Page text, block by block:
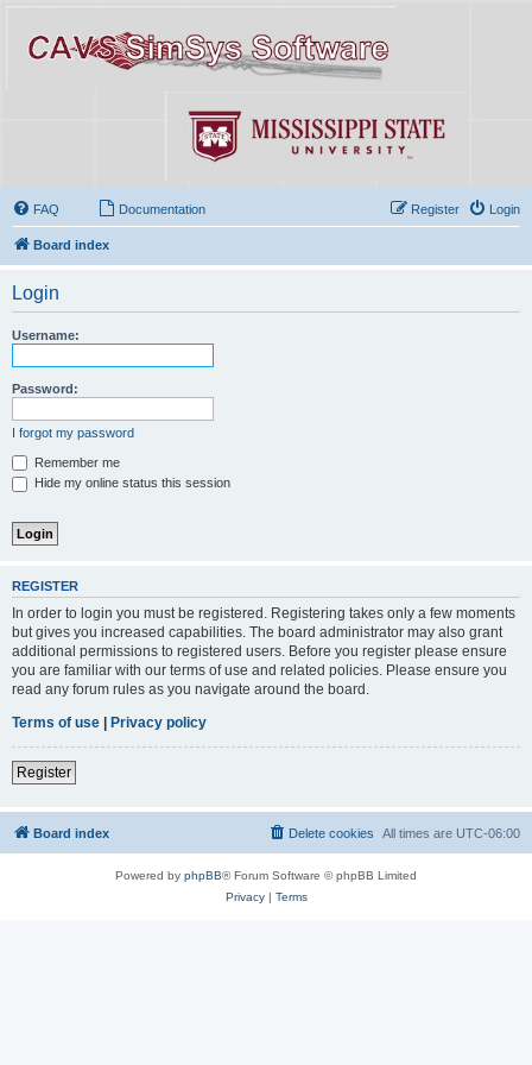
FAQ Documentation Login
Register
Board index
Login
Username:
Password:
I forgot my password
Remember me
Hide my online status this session
REGISTER
In order to login you must be registered. Registering takes only a few moments
but gives you increased capabilities. The board administrator may also grant
additional permissions to registered users. Before you register please ensure
you are familiar with our terms of use and related policies. Please ensure you
read any forum rules as you navigate around the board.
Terms of use
Privacy policy
Register
Board index All times are UTC-06:00
Delete cookies
Powered by phpBB® Forum Software © phpBB Limited
Privacy| Terms